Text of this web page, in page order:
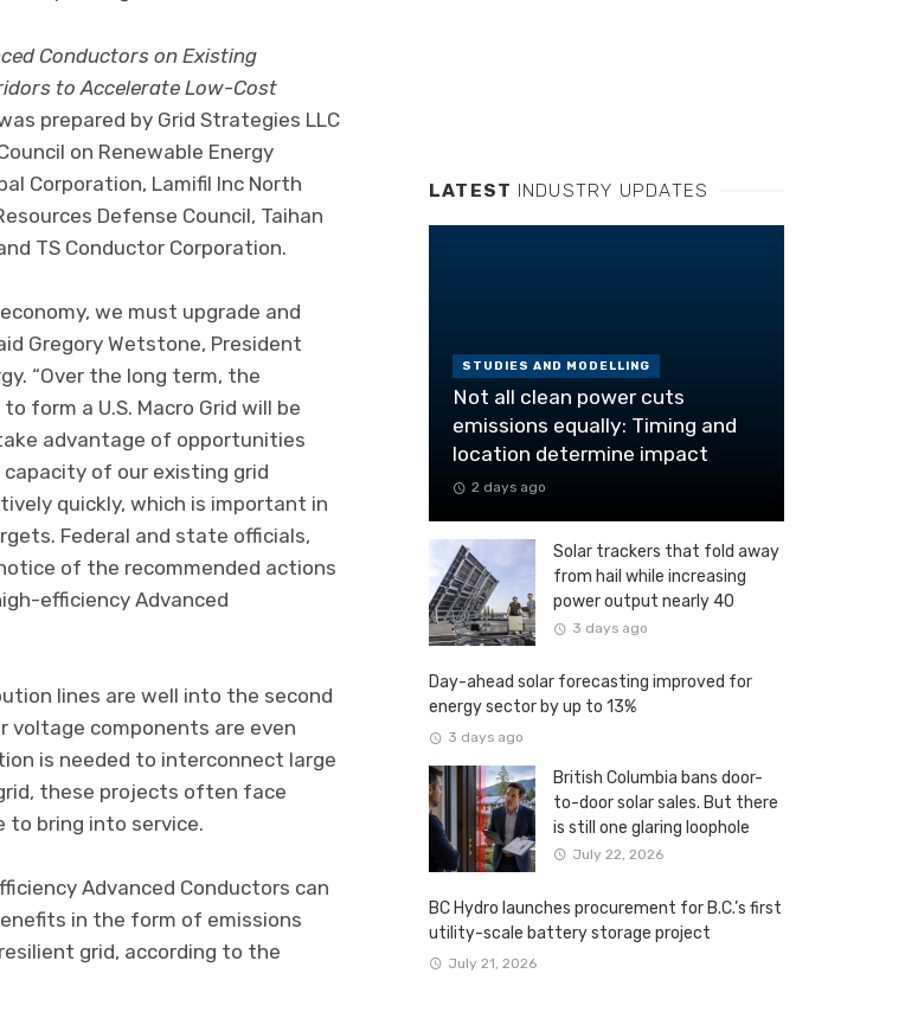
Conductors on Existing
to Accelerate Low-Cost
prepared by Grid Strategies LLC
on Renewable Energy
Corporation, Lamifil Inc North
Defense Council, Taihan
TS Conductor Corporation.
we must upgrade and
Gregory Wetstone, President
“Over the long term, the
form a U.S. Macro Grid will be
advantage of opportunities
of our existing grid
quickly, which is important in
Federal and state officials,
of the recommended actions
efficiency Advanced
lines are well into the second
voltage components are even
is needed to interconnect large
these projects often face
to bring into service.
Advanced Conductors can
in the form of emissions
grid, according to the
LATEST INDUSTRY UPDATES
STUDIES AND MODELLING
Not all clean power cuts
emissions equally: Timing and
location determine impact
2 days ago
Solar trackers that fold away
from hail while increasing
power output nearly 40
percent
3 days ago
Day-ahead solar forecasting improved for
energy sector by up to 13%
3 days ago
British Columbia bans door-
to-door solar sales. But there
is still one glaring loophole
July 22, 2026
BC Hydro launches procurement for B.C.’s first
utility-scale battery storage project
July 21, 2026